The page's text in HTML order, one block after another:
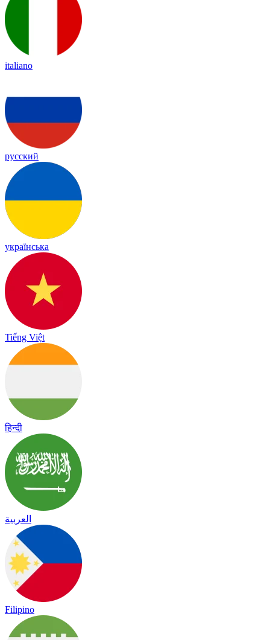
italiano
русский
українська
Tiếng Việt
हिन्दी
العربية
Filipino